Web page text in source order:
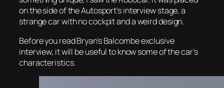
on the side of the Autosport’s interview stage, a
strange car with no cockpit and a weird design.
Before you read Bryan’s Balcombe exclusive
interview, it will be useful to know some of the car’s
characteristics.